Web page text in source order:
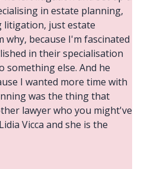
in estate planning,
litigation, just estate
why, because I'm fascinated
in their specialisation
something else. And he
I wanted more time with
was the thing that
lawyer who you might've
Vicca and she is the